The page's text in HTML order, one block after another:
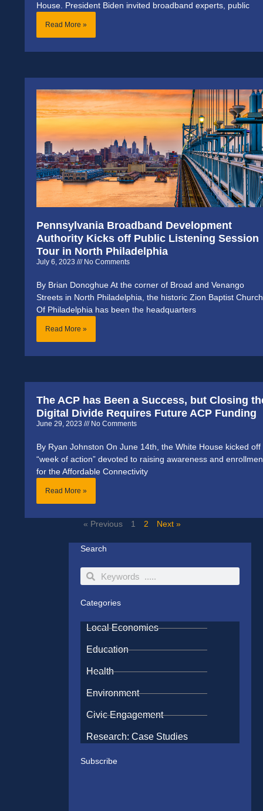
House. President Biden invited broadband experts, public
Read More »
Pennsylvania Broadband Development
Authority Kicks off Public Listening Session
Tour in North Philadelphia
July 6, 2023 No Comments
By Brian Donoghue At the corner of Broad and Venango
Streets in North Philadelphia, the historic Zion Baptist Church
Of Philadelphia has been the headquarters
Read More »
The ACP has Been a Success, but Closing
Digital Divide Requires Future ACP Funding
June 29, 2023 No Comments
By Ryan Johnston On June 14th, the White House kicked off
“week of action” devoted to raising awareness and
for the Affordable Connectivity
Read More »
« Previous 1 2 Next »
Search
SearchSearch
Categories
Local Economies
Education
Health
Environment
Civic Engagement
Research: Case Studies
Subscribe